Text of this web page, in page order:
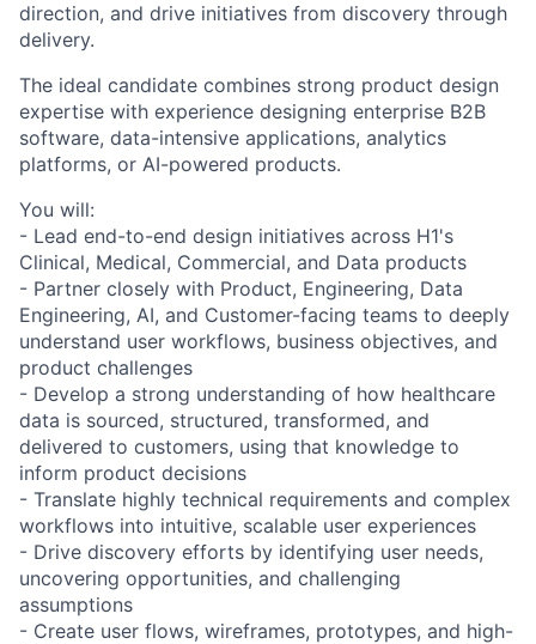
direction, and drive initiatives from discovery through
delivery.
The ideal candidate combines strong product design
expertise with experience designing enterprise B2B
software, data-intensive applications, analytics
platforms, or AI-powered products.
You will:
- Lead end-to-end design initiatives across H1's
Clinical, Medical, Commercial, and Data products
- Partner closely with Product, Engineering, Data
Engineering, AI, and Customer-facing teams to deeply
understand user workflows, business objectives, and
product challenges
- Develop a strong understanding of how healthcare
data is sourced, structured, transformed, and
delivered to customers, using that knowledge to
inform product decisions
- Translate highly technical requirements and complex
workflows into intuitive, scalable user experiences
- Drive discovery efforts by identifying user needs,
uncovering opportunities, and challenging
assumptions
- Create user flows, wireframes, prototypes, and high-